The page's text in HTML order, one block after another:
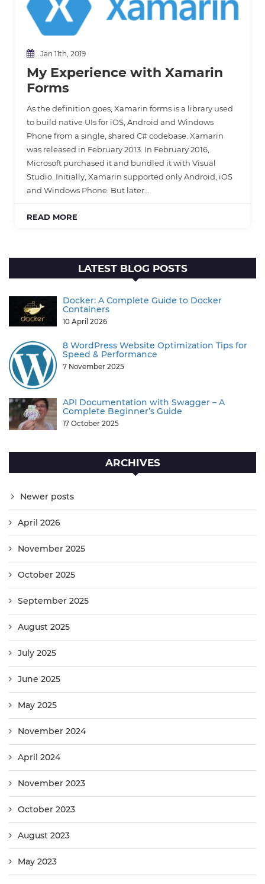
LATEST BLOG POSTS
Docker: A Complete Guide to Docker
Containers
10 April 2026
8 WordPress Website Optimization Tips for
Speed & Performance
7 November 2025
API Documentation with Swagger – A
Complete Beginner’s Guide
17 October 2025
ARCHIVES
Newer posts
April 2026
November 2025
October 2025
September 2025
August 2025
July 2025
June 2025
May 2025
November 2024
April 2024
November 2023
October 2023
August 2023
May 2023
Jan 11th, 2019
My Experience with Xamarin
Forms
As the definition goes, Xamarin forms is a library used
to build native UIs for iOS, Android and Windows
Phone from a single, shared C# codebase. Xamarin
was released in February 2013. In February 2016,
Microsoft purchased it and bundled it with Visual
Studio. Initially, Xamarin supported only Android, iOS
and Windows Phone. But later…
READ MORE